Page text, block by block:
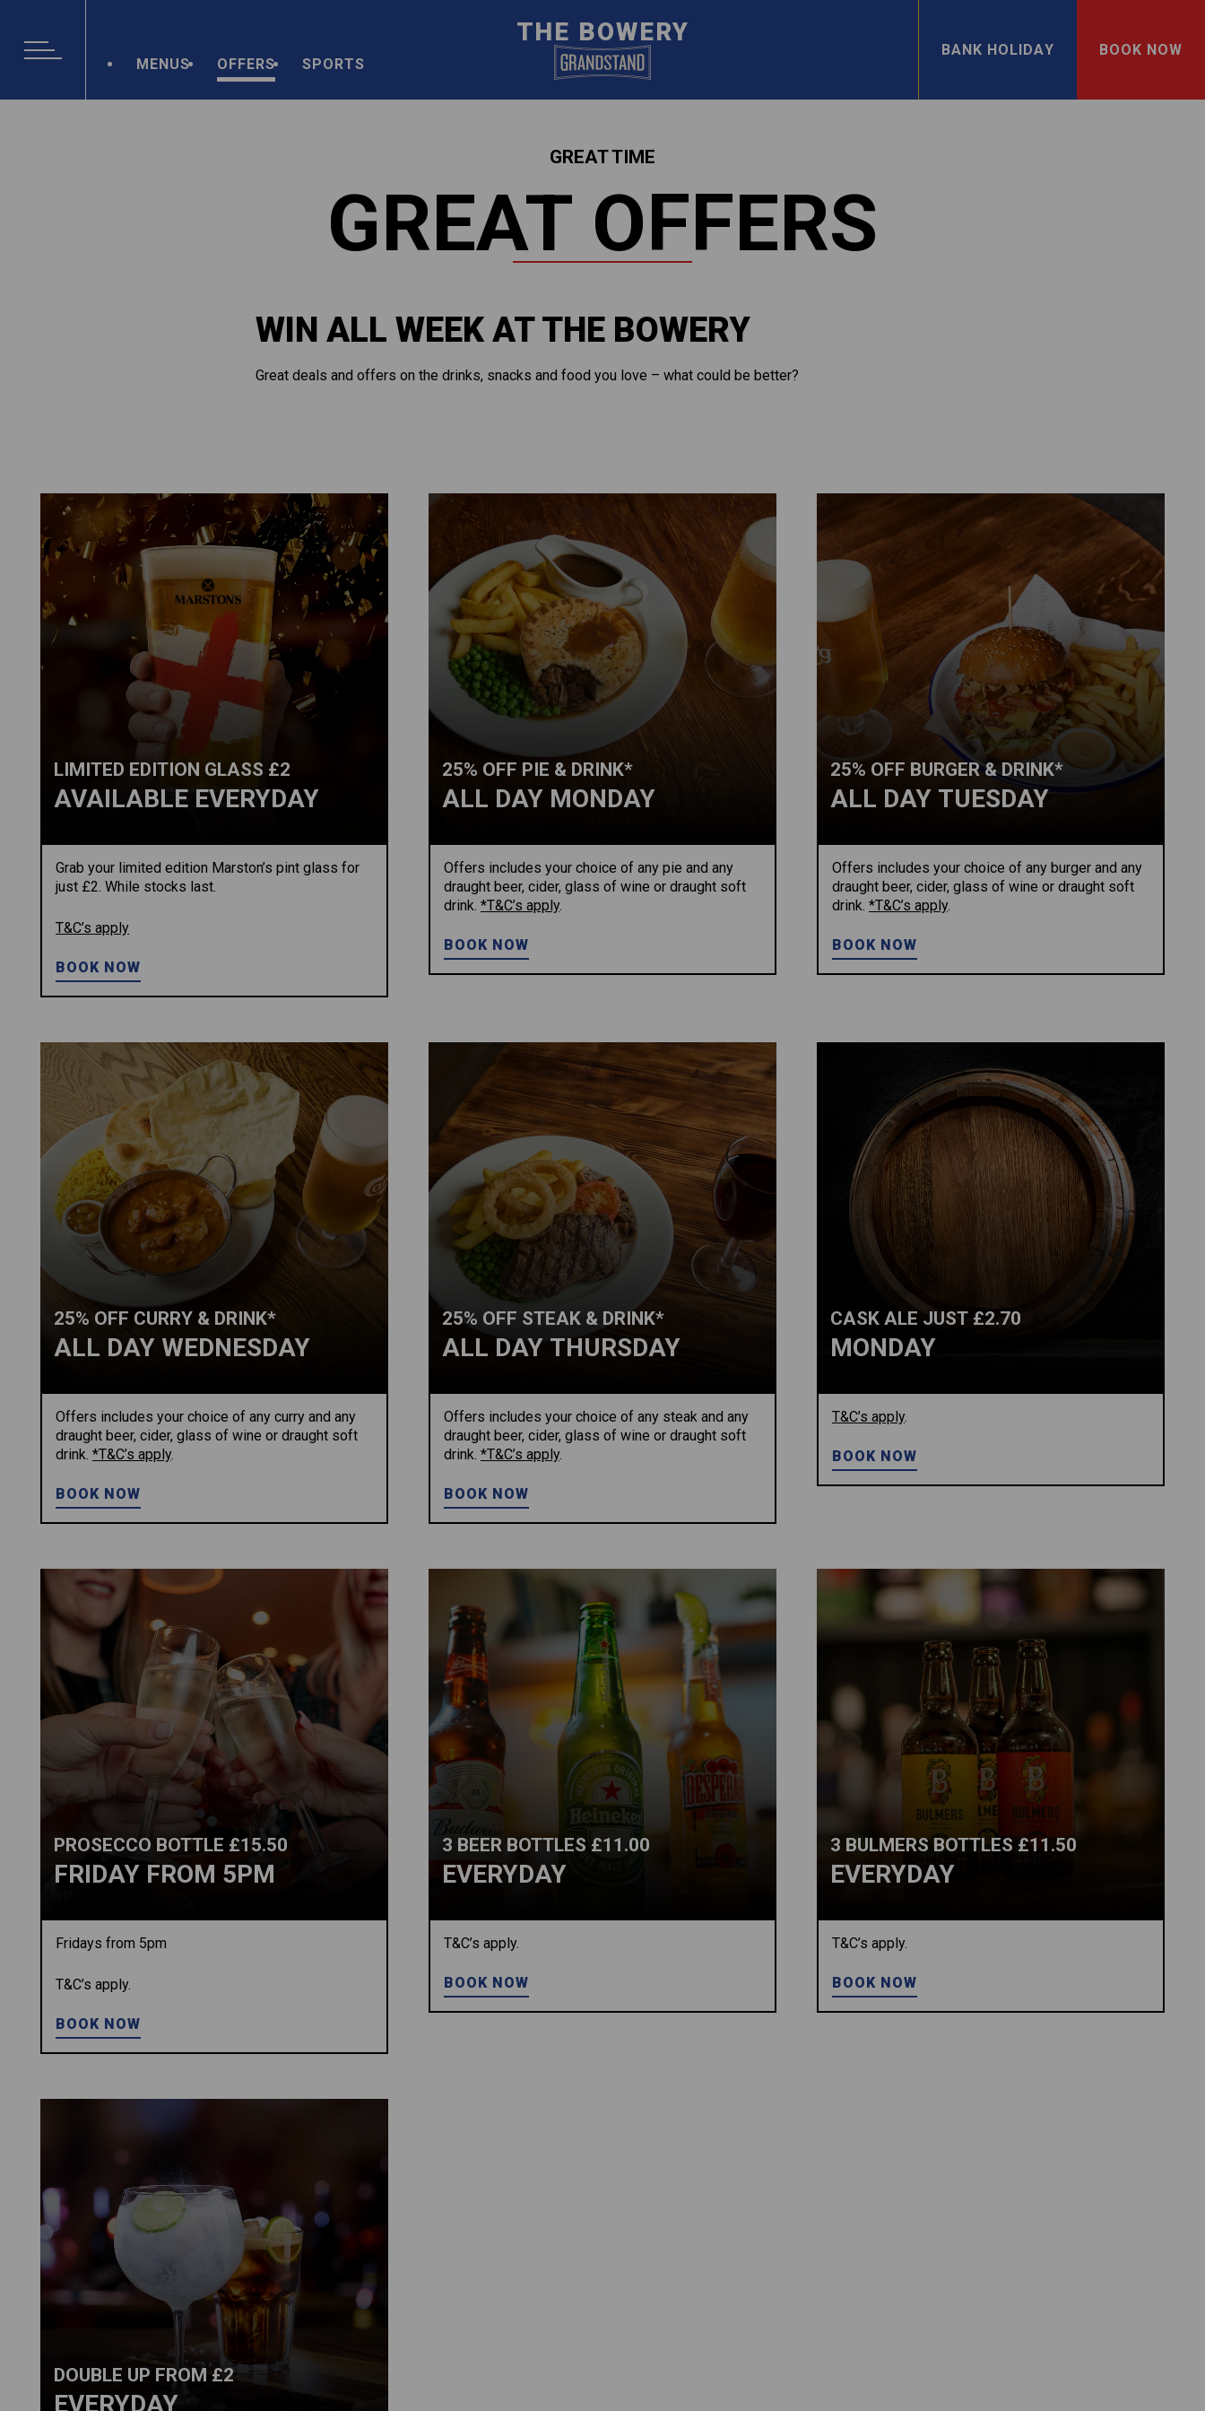
THE BOWERY
BANK HOLIDAY
BOOK NOW
MENUS
OFFERS SPORTS
GREAT TIME
GREAT OFFERS
WIN ALL WEEK AT THE BOWERY
Great deals and offers on the drinks, snacks and food you love – what could be better?
LIMITED EDITION GLASS £2
AVAILABLE EVERYDAY
Grab your limited edition Marston’s pint glass for
just £2. While stocks last.
T&C’s apply
BOOK NOW
25% OFF PIE & DRINK*
ALL DAY MONDAY
Offers includes your choice of any pie and any
draught beer, cider, glass of wine or draught soft
drink. *T&C’s apply.
BOOK NOW
25% OFF BURGER & DRINK*
ALL DAY TUESDAY
Offers includes your choice of any burger and any
draught beer, cider, glass of wine or draught soft
drink. *T&C’s apply.
BOOK NOW
25% OFF CURRY & DRINK*
ALL DAY WEDNESDAY
Offers includes your choice of any curry and any
draught beer, cider, glass of wine or draught soft
drink. *T&C’s apply.
BOOK NOW
25% OFF STEAK & DRINK*
ALL DAY THURSDAY
Offers includes your choice of any steak and any
draught beer, cider, glass of wine or draught soft
drink. *T&C’s apply.
BOOK NOW
CASK ALE JUST £2.70
MONDAY
T&C’s apply.
BOOK NOW
PROSECCO BOTTLE £15.50
FRIDAY FROM 5PM
Fridays from 5pm
T&C’s apply.
BOOK NOW
3 BEER BOTTLES £11.00
EVERYDAY
T&C’s apply.
BOOK NOW
3 BULMERS BOTTLES £11.50
EVERYDAY
T&C’s apply.
BOOK NOW
DOUBLE UP FROM £2
EVERYDAY